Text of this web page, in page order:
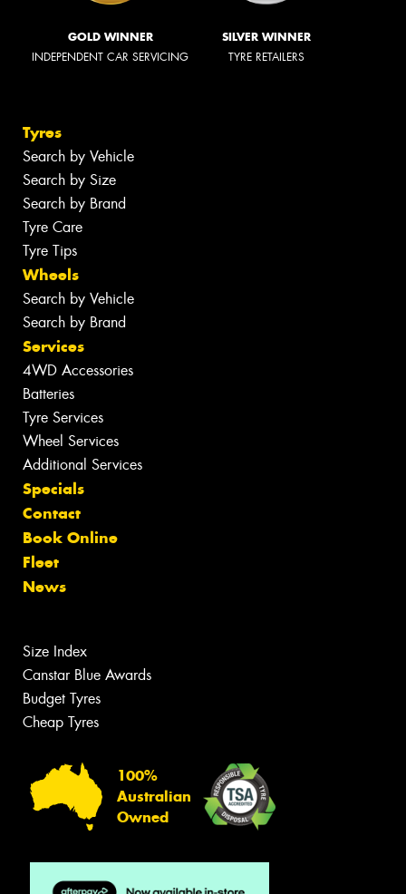
GOLD WINNER
INDEPENDENT CAR SERVICING
SILVER WINNER
TYRE RETAILERS
Tyres
Search by Vehicle
Search by Size
Search by Brand
Tyre Care
Tyre Tips
Wheels
Search by Vehicle
Search by Brand
Services
4WD Accessories
Batteries
Tyre Services
Wheel Services
Additional Services
Specials
Contact
Book Online
Fleet
News
Size Index
Canstar Blue Awards
Budget Tyres
Cheap Tyres
100%
Australian
Owned